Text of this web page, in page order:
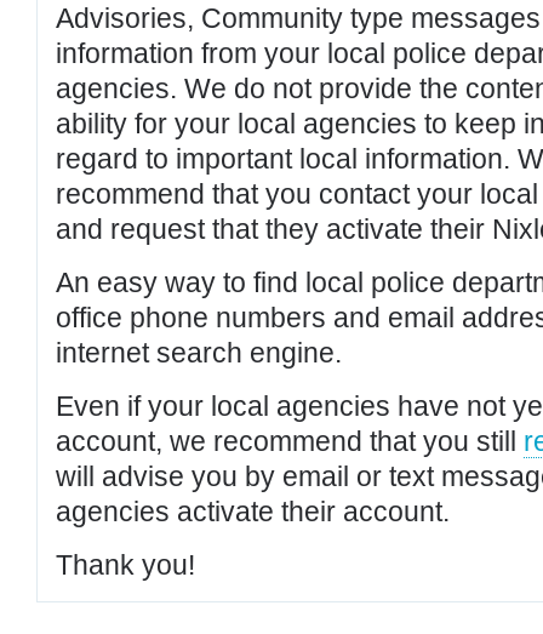
Advisories, Community type
information from your local police
agencies. We do not provide the
ability for your local agencies to keep
regard to important local information.
recommend that you contact your
and request that they activate their
An easy way to find local police
office phone numbers and email
internet search engine.
Even if your local agencies have not
account, we recommend that you still
will advise you by email or text
agencies activate their account.
Thank you!